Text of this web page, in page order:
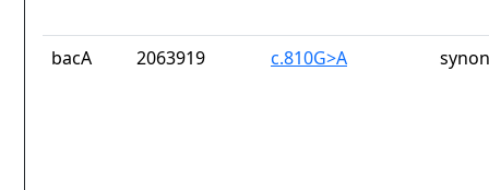
bacA 2063919 c.810G>A